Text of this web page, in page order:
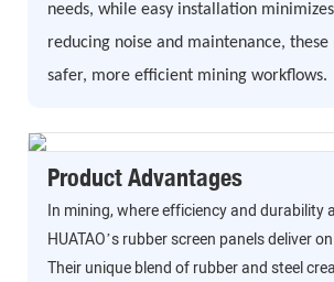
needs, while easy installation
reducing noise and maintenance, these
safer, more efficient mining workflows.
Product Advantages
In mining, where efficiency and durability
HUATAO’s rubber screen panels deliver
Their unique blend of rubber and steel